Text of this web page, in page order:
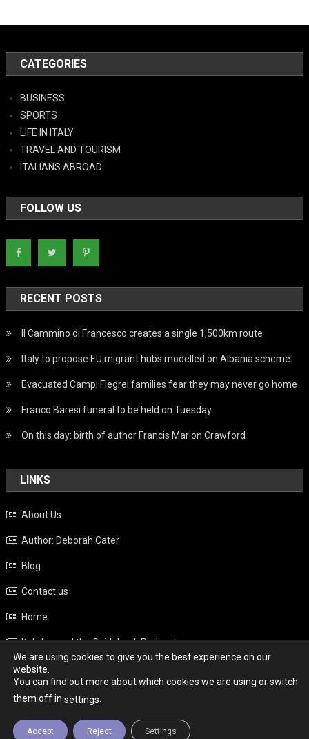
CATEGORIES
BUSINESS
SPORTS
LIFE IN ITALY
TRAVEL AND TOURISM
ITALIANS ABROAD
FOLLOW US
RECENT POSTS
Il Cammino di Francesco creates a single 1,500km route
Italy to propose EU migrant hubs modelled on Albania scheme
Evacuated Campi Flegrei families fear they may never go home
Franco Baresi funeral to be held on Tuesday
On this day: birth of author Francis Marion Crawford
LINKS
About Us
Author: Deborah Cater
Blog
Contact us
Home
Italy beyond the Guidebook Podcast
Privacy Policy
Weather
We are using cookies to give you the best experience on our
website.
You can find out more about which cookies we are using or switch
them off in settings.
Accept Reject Settings